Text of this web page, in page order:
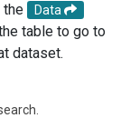
the
Data
table to go to
dataset.